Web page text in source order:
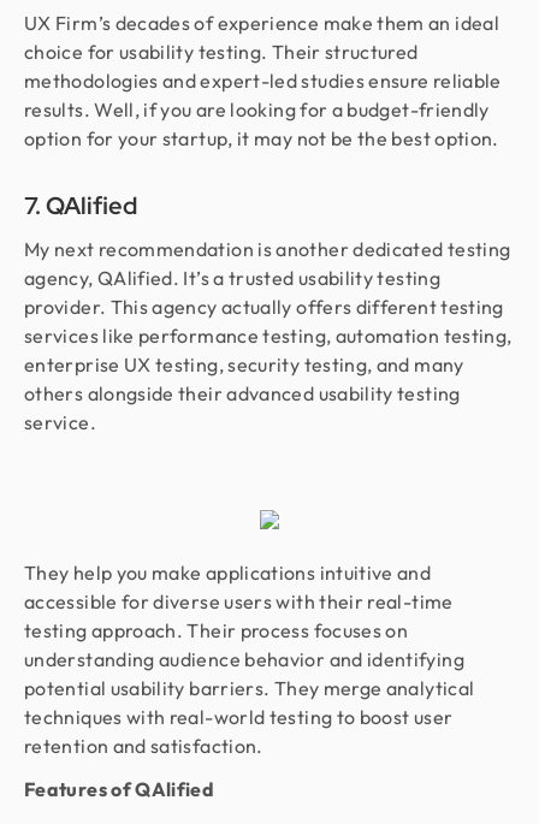
UX Firm’s decades of experience make them an ideal
choice for usability testing. Their structured
methodologies and expert-led studies ensure reliable
results. Well, if you are looking for a budget-friendly
option for your startup, it may not be the best option.
7. QAlified
My next recommendation is another dedicated testing
agency, QAlified. It’s a trusted usability testing
provider. This agency actually offers different testing
services like performance testing, automation testing,
enterprise UX testing, security testing, and many
others alongside their advanced usability testing
service.
They help you make applications intuitive and
accessible for diverse users with their real-time
testing approach. Their process focuses on
understanding audience behavior and identifying
potential usability barriers. They merge analytical
techniques with real-world testing to boost user
retention and satisfaction.
Features of QAlified